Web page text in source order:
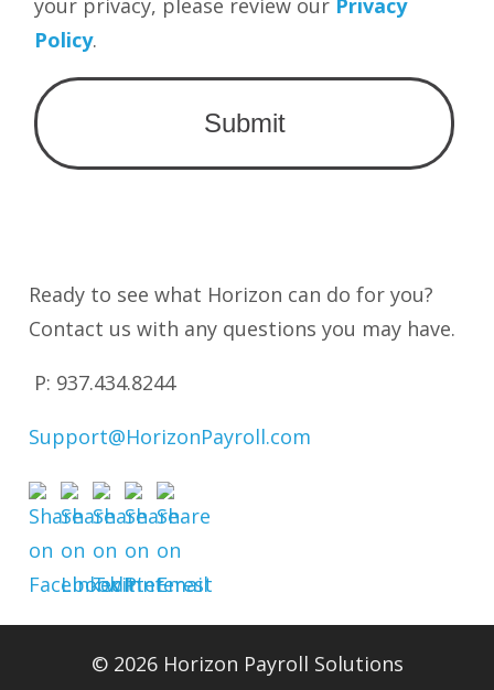
your privacy, please review our Privacy
Policy.
Ready to see what Horizon can do for you?
Contact us with any questions you may have.
P: 937.434.8244
Support@HorizonPayroll.com
© 2026 Horizon Payroll Solutions